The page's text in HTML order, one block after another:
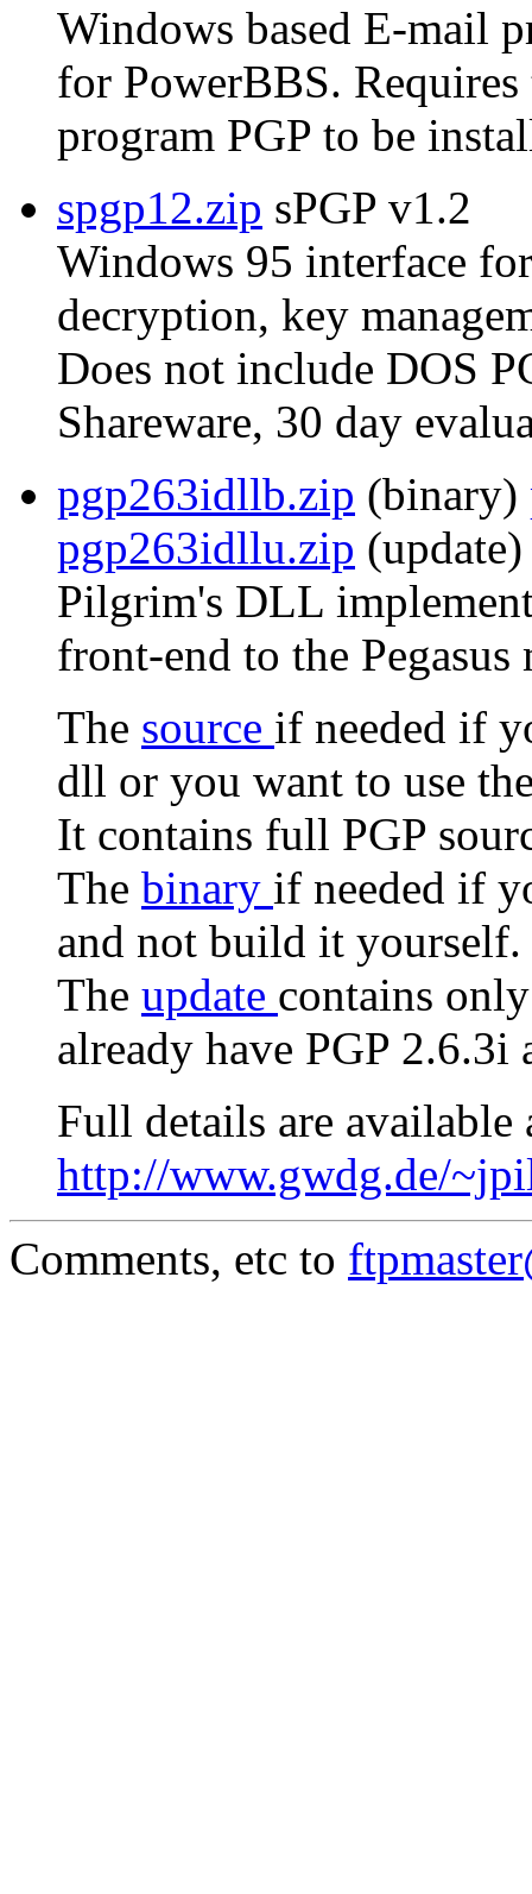
Windows based E-mail
for PowerBBS.
program PGP to be
spgp12.zip sPGP v1.2
Windows 95 interface
decryption, key
Does not include DOS
Shareware, 30 day
pgp263idllb.zip (binary)
pgp263idllu.zip
Pilgrim's DLL
front-end to the Pegasus
The source if needed if
dll or you want to use
It contains full PGP
The binary if needed if
and not build it
The update contains
already have PGP 2.6.3i
Full details are available
http://www.gwdg.de/
Comments, etc to